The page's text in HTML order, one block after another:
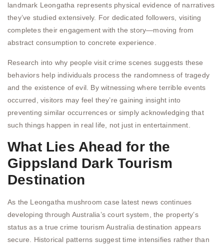
landmark Leongatha represents physical evidence of narratives
they’ve studied extensively. For dedicated followers, visiting
completes their engagement with the story—moving from
abstract consumption to concrete experience.
Research into why people visit crime scenes suggests these
behaviors help individuals process the randomness of tragedy
and the existence of evil. By witnessing where terrible events
occurred, visitors may feel they’re gaining insight into
preventing similar occurrences or simply acknowledging that
such things happen in real life, not just in entertainment.
What Lies Ahead for the
Gippsland Dark Tourism
Destination
As the Leongatha mushroom case latest news continues
developing through Australia’s court system, the property’s
status as a true crime tourism Australia destination appears
secure. Historical patterns suggest time intensifies rather than